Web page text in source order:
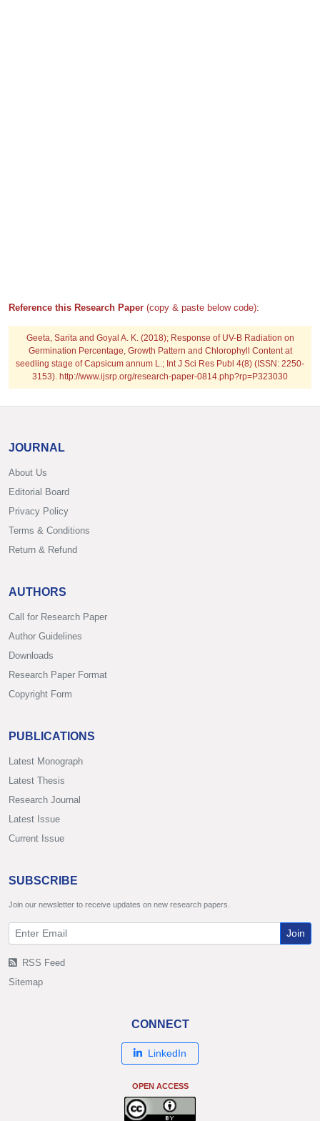
Reference this Research Paper (copy & paste below code):
Geeta, Sarita and Goyal A. K. (2018); Response of UV-B Radiation on
Germination Percentage, Growth Pattern and Chlorophyll Content at
seedling stage of Capsicum annum L.; Int J Sci Res Publ 4(8) (ISSN: 2250-
3153). http://www.ijsrp.org/research-paper-0814.php?rp=P323030
JOURNAL
About Us
Editorial Board
Privacy Policy
Terms & Conditions
Return & Refund
AUTHORS
Call for Research Paper
Author Guidelines
Downloads
Research Paper Format
Copyright Form
PUBLICATIONS
Latest Monograph
Latest Thesis
Research Journal
Latest Issue
Current Issue
SUBSCRIBE
Join our newsletter to receive updates on new research papers.
Join
RSS Feed
Sitemap
CONNECT
LinkedIn
OPEN ACCESS